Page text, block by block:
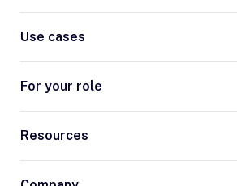
Use cases
For your role
Resources